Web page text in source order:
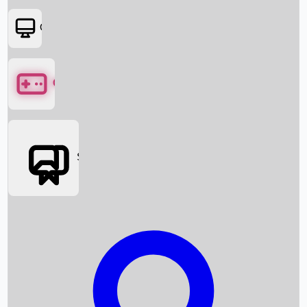
Box Office News
Box Office Collection
OTT
Games
Social Media